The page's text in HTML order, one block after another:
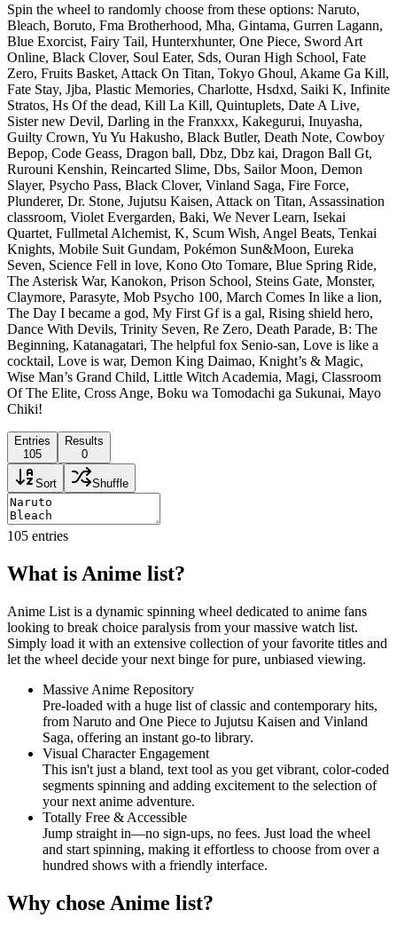
Spin the wheel to randomly choose from these options: Naruto,
Bleach, Boruto, Fma Brotherhood, Mha, Gintama, Gurren Lagann,
Blue Exorcist, Fairy Tail, Hunterxhunter, One Piece, Sword Art
Online, Black Clover, Soul Eater, Sds, Ouran High School, Fate
Zero, Fruits Basket, Attack On Titan, Tokyo Ghoul, Akame Ga Kill,
Fate Stay, Jjba, Plastic Memories, Charlotte, Hsdxd, Saiki K, Infinite
Stratos, Hs Of the dead, Kill La Kill, Quintuplets, Date A Live,
Sister new Devil, Darling in the Franxxx, Kakegurui, Inuyasha,
Guilty Crown, Yu Yu Hakusho, Black Butler, Death Note, Cowboy
Bepop, Code Geass, Dragon ball, Dbz, Dbz kai, Dragon Ball Gt,
Rurouni Kenshin, Reincarted Slime, Dbs, Sailor Moon, Demon
Slayer, Psycho Pass, Black Clover, Vinland Saga, Fire Force,
Plunderer, Dr. Stone, Jujutsu Kaisen, Attack on Titan, Assassination
classroom, Violet Evergarden, Baki, We Never Learn, Isekai
Quartet, Fullmetal Alchemist, K, Scum Wish, Angel Beats, Tenkai
Knights, Mobile Suit Gundam, Pokémon Sun&Moon, Eureka
Seven, Science Fell in love, Kono Oto Tomare, Blue Spring Ride,
The Asterisk War, Kanokon, Prison School, Steins Gate, Monster,
Claymore, Parasyte, Mob Psycho 100, March Comes In like a lion,
The Day I became a god, My First Gf is a gal, Rising shield hero,
Dance With Devils, Trinity Seven, Re Zero, Death Parade, B: The
Beginning, Katanagatari, The helpful fox Senio-san, Love is like a
cocktail, Love is war, Demon King Daimao, Knight’s & Magic,
Wise Man’s Grand Child, Little Witch Academia, Magi, Classroom
Of The Elite, Cross Ange, Boku wa Tomodachi ga Sukunai, Mayo
Chiki!
Entries
105
Results
0
Sort Shuffle
105 entries
What is Anime list?
Anime List is a dynamic spinning wheel dedicated to anime fans
looking to break choice paralysis from your massive watch list.
Simply load it with an extensive collection of your favorite titles and
let the wheel decide your next binge for pure, unbiased viewing.
Massive Anime Repository
Pre-loaded with a huge list of classic and contemporary hits,
from Naruto and One Piece to Jujutsu Kaisen and Vinland
Saga, offering an instant go-to library.
Visual Character Engagement
This isn't just a bland, text tool as you get vibrant, color-coded
segments spinning and adding excitement to the selection of
your next anime adventure.
Totally Free & Accessible
Jump straight in—no sign-ups, no fees. Just load the wheel
and start spinning, making it effortless to choose from over a
hundred shows with a friendly interface.
Why chose Anime list?